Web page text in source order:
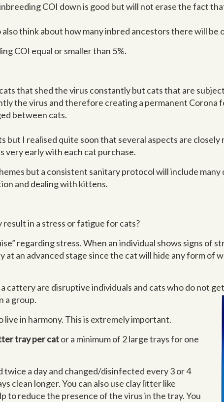
COI down is good but will not erase the fact
think about how many inbred ancestors there will be
COI equal or smaller than 5%.
that shed the virus constantly but cats that are
the virus and therefore creating a permanent Corona
between cats.
but I realised quite soon that several aspects are
very early with each cat purchase.
but a consistent sanitary protocol will include
and dealing with kittens.
in a stress or fatigue for cats?
regarding stress. When an individual shows signs of
at an advanced stage since the cat will hide any form of
cattery are disruptive individuals and cats who do not
a group.
live in harmony. This is extremely important.
tray per cator a minimum of 2 large trays for one
twice a day and changed/disinfected every 3 or 4
clean longer. You can also use clay litter like
to reduce the presence of the virus in the tray. You